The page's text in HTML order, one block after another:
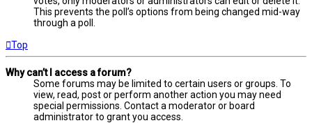
This prevents the poll’s options from being changed mid-way
through a poll.
Top
Why can’t I access a forum?
Some forums may be limited to certain users or groups. To
view, read, post or perform another action you may need
special permissions. Contact a moderator or board
administrator to grant you access.